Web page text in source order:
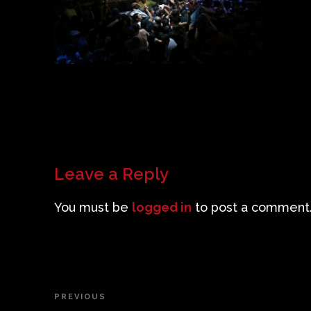
Leave a Reply
You must be logged in to post a
Post
Previous
PREVIOUS